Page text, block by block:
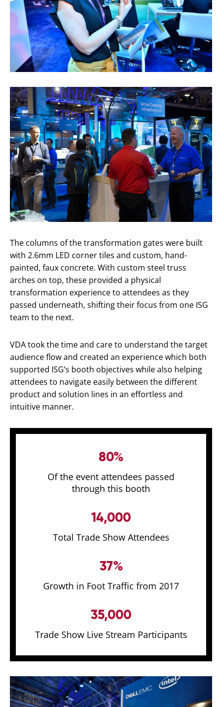
The columns of the transformation gates were built
with 2.6mm LED corner tiles and custom, hand-
painted, faux concrete. With custom steel truss
arches on top, these provided a physical
transformation experience to attendees as they
passed underneath, shifting their focus from one ISG
team to the next.
VDA took the time and care to understand the target
audience flow and created an experience which both
supported ISG’s booth objectives while also helping
attendees to navigate easily between the different
product and solution lines in an effortless and
intuitive manner.
80%
Of the event attendees passed
through this booth
14,000
Total Trade Show Attendees
37%
Growth in Foot Traffic from 2017
35,000
Trade Show Live Stream Participants